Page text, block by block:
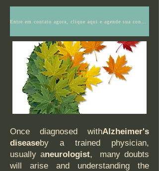
Once diagnosed withAlzheimer's
diseaseby a trained physician,
usually aneurologist, many doubts
will arise and understanding the